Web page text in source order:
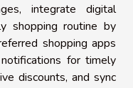
integrate digital
shopping routine by
shopping apps
for timely
discounts, and sync